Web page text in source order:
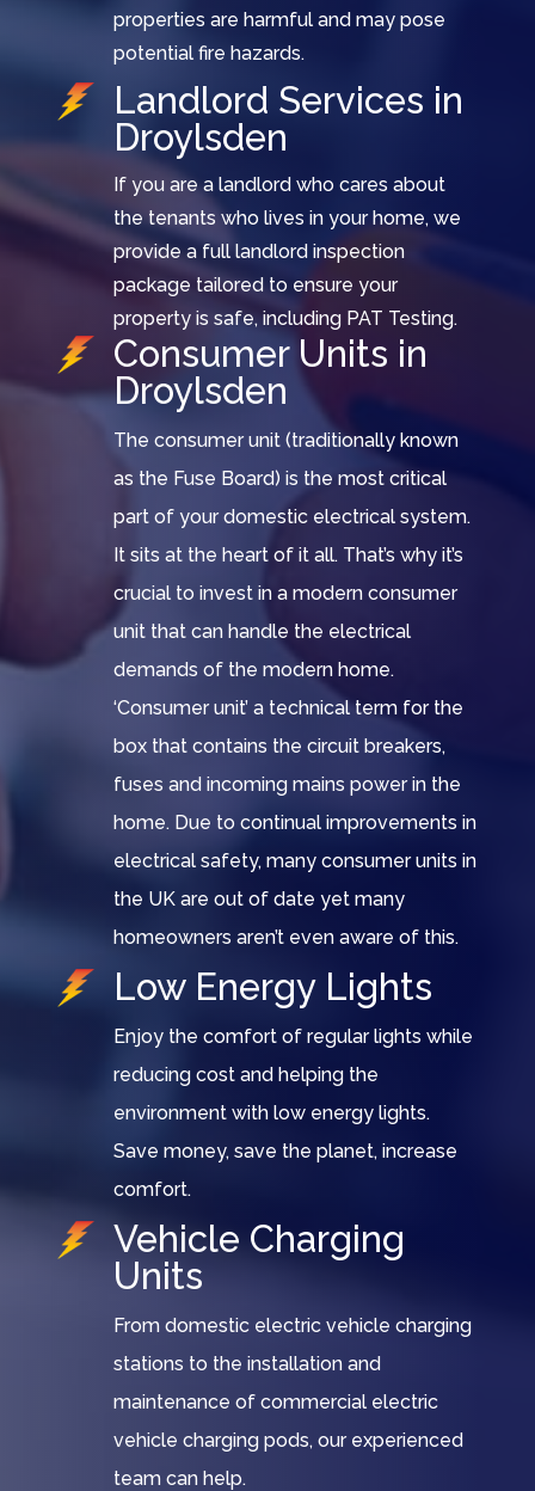
properties are harmful and may pose
potential fire hazards.
Landlord Services in
Droylsden
If you are a landlord who cares about
the tenants who lives in your home, we
provide a full landlord inspection
package tailored to ensure your
property is safe, including PAT Testing.
Consumer Units in
Droylsden
The consumer unit (traditionally known
as the Fuse Board) is the most critical
part of your domestic electrical system.
It sits at the heart of it all. That’s why it’s
crucial to invest in a modern consumer
unit that can handle the electrical
demands of the modern home.
‘Consumer unit’ a technical term for the
box that contains the circuit breakers,
fuses and incoming mains power in the
home. Due to continual improvements in
electrical safety, many consumer units in
the UK are out of date yet many
homeowners aren’t even aware of this.
Low Energy Lights
Enjoy the comfort of regular lights while
reducing cost and helping the
environment with low energy lights.
Save money, save the planet, increase
comfort.
Vehicle Charging
Units
From domestic electric vehicle charging
stations to the installation and
maintenance of commercial electric
vehicle charging pods, our experienced
team can help.